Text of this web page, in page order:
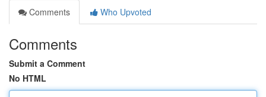
Comments
Who Upvoted
Comments
Submit a Comment
No HTML